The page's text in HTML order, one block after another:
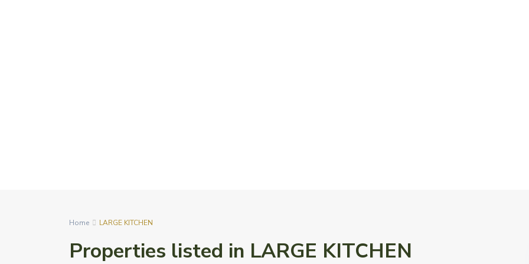
Home LARGE KITCHEN
Properties listed in LARGE KITCHEN